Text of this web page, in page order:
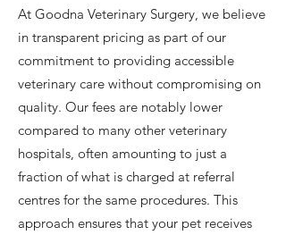
At Goodna Veterinary Surgery, we believe
in transparent pricing as part of our
commitment to providing accessible
veterinary care without compromising on
quality. Our fees are notably lower
compared to many other veterinary
hospitals, often amounting to just a
fraction of what is charged at referral
centres for the same procedures. This
approach ensures that your pet receives